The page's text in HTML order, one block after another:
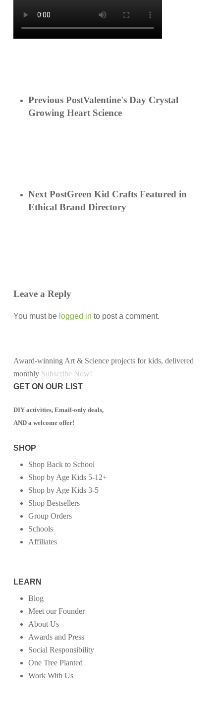
Previous PostValentine's Day Crystal
Growing Heart Science
Next PostGreen Kid Crafts Featured in
Ethical Brand Directory
Leave a Reply
You must be logged in to post a comment.
Award-winning Art & Science projects for kids, delivered
monthly Subscribe Now!
GET ON OUR LIST
DIY activities, Email-only deals,
AND a welcome offer!
SHOP
Shop Back to School
Shop by Age Kids 5-12+
Shop by Age Kids 3-5
Shop Bestsellers
Group Orders
Schools
Affiliates
LEARN
Blog
Meet our Founder
About Us
Awards and Press
Social Responsibility
One Tree Planted
Work With Us